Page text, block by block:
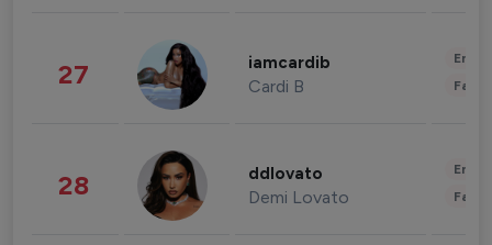
27 iamcardib
Cardi B
28 ddlovato
Demi Lovato